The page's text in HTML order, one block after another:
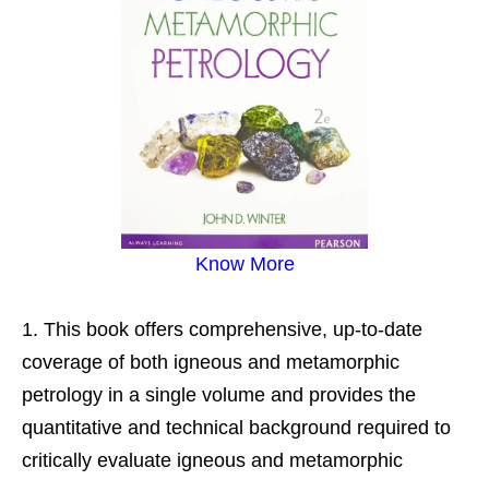
Know More
This book offers comprehensive, up-to-date
coverage of both igneous and metamorphic
petrology in a single volume and provides the
quantitative and technical background required to
critically evaluate igneous and metamorphic